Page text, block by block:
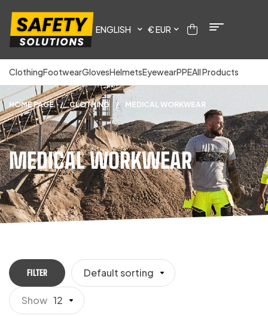
ENGLISH € EUR
ClothingFootwearGlovesHelmetsEyewearPPEAll Products
MEDICAL WORKWEAR
HOME PAGE / CLOTHING / MEDICAL WORKWEAR
FILTER Default sorting
Show 12